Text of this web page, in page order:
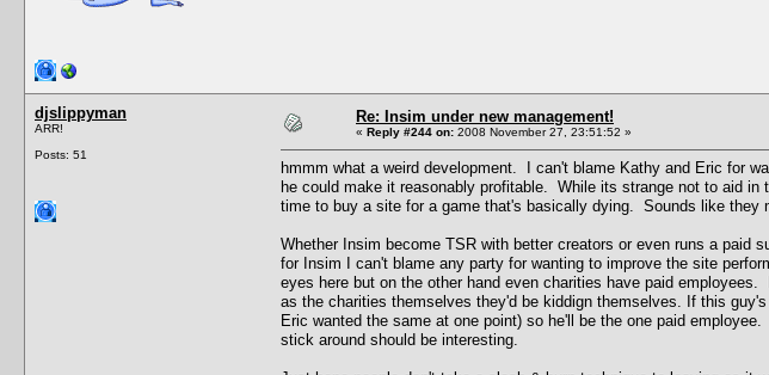
djslippyman
ARR!
Posts: 51
Re: Insim under new management!
« Reply #244 on: 2008 November 27, 23:51:52 »
hmmm what a weird development. I can't blame Kathy and Eric for
he could make it reasonably profitable. While its strange not to aid
time to buy a site for a game that's basically dying. Sounds like they
Whether Insim become TSR with better creators or even runs a paid
for Insim I can't blame any party for wanting to improve the site
eyes here but on the other hand even charities have paid
as the charities themselves they'd be kiddign themselves. If this
Eric wanted the same at one point) so he'll be the one paid
stick around should be interesting.